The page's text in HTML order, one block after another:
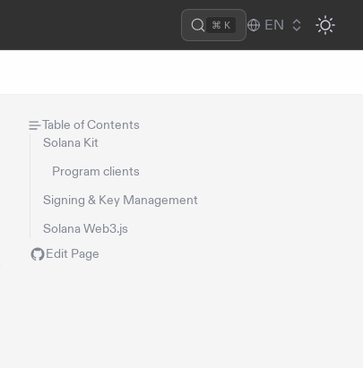
⌘ K EN
Table of Contents
Solana Kit
Program clients
Signing & Key Management
Solana Web3.js
Edit Page